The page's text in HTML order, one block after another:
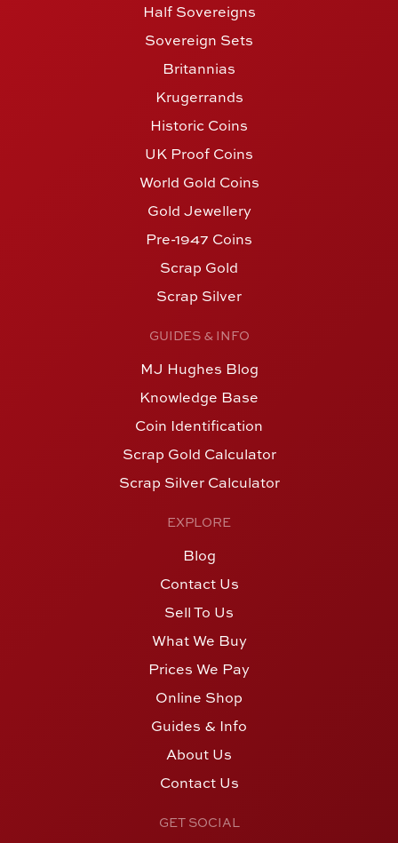
Half Sovereigns
Sovereign Sets
Britannias
Krugerrands
Historic Coins
UK Proof Coins
World Gold Coins
Gold Jewellery
Pre-1947 Coins
Scrap Gold
Scrap Silver
GUIDES & INFO
MJ Hughes Blog
Knowledge Base
Coin Identification
Scrap Gold Calculator
Scrap Silver Calculator
EXPLORE
Blog
Contact Us
Sell To Us
What We Buy
Prices We Pay
Online Shop
Guides & Info
About Us
Contact Us
GET SOCIAL